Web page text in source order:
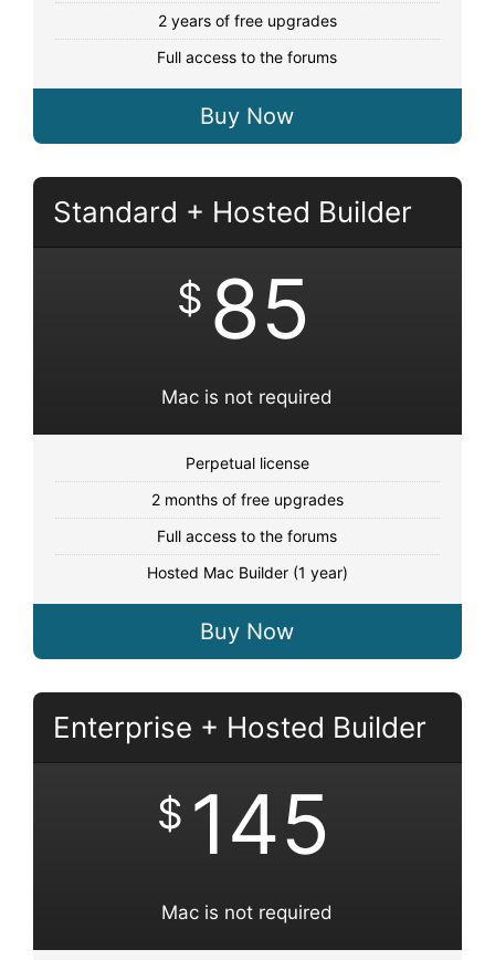
2 years of free upgrades
Full access to the forums
Buy Now
Standard + Hosted Builder
$ 85
Mac is not required
Perpetual license
2 months of free upgrades
Full access to the forums
Hosted Mac Builder (1 year)
Buy Now
Enterprise + Hosted Builder
$ 145
Mac is not required